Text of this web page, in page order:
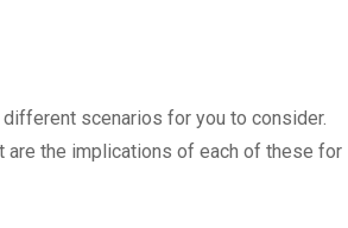
scenarios for you to consider.
are the implications of each of these for